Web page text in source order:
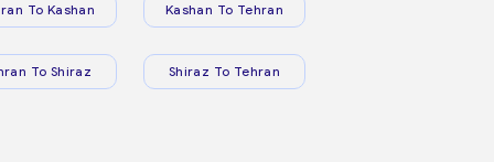
To Kashan Kashan To Tehran
To Shiraz Shiraz To Tehran